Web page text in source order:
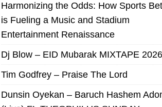
Harmonizing the Odds: How Sports
is Fueling a Music and Stadium
Entertainment Renaissance
Dj Blow – EID Mubarak MIXTAPE 2026
Tim Godfrey – Praise The Lord
Dunsin Oyekan – Baruch Hashem